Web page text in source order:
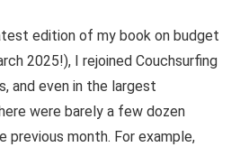
edition of my book on budget
2025!), I rejoined Couchsurfing
and even in the largest
were barely a few dozen
month. For example,